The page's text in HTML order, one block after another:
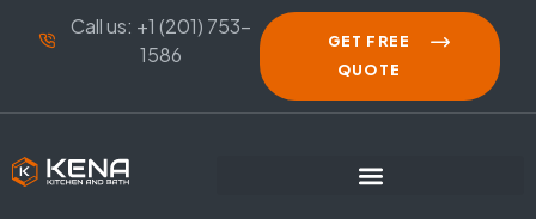
Call us: +1 (201) 753-
1586
GET FREE
QUOTE